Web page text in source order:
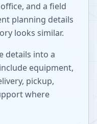
and a field
planning details
looks similar.
details into a
equipment,
pickup,
where